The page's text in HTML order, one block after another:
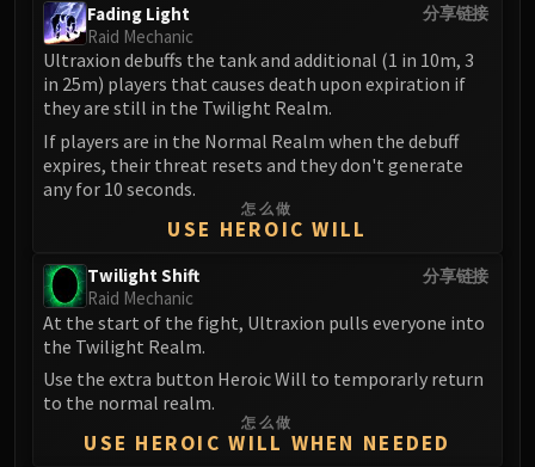
DRAGON SOUL
Morchok
Warlord Zon'ozz
Yor'sahj the Unsleeping
Hagara the Stormbinder
Ultraxion
Majordomo Staghelm
Spine of Deathwing
Madness of Deathwing
NERUB-AR PALACE
Ulgrax the Devourer
Bloodbound Horror
Sikran, Captain of the Sureki
Rashanan
Broodtwister Ovinax
分享链接
Fading Light
Raid Mechanic
Ultraxion debuffs the tank and additional (1 in 10m, 3
in 25m) players that causes death upon expiration if
they are still in the Twilight Realm.
If players are in the Normal Realm when the debuff
expires, their threat resets and they don't generate
any for 10 seconds.
怎么做
USE HEROIC WILL
分享链接
Twilight Shift
Raid Mechanic
At the start of the fight, Ultraxion pulls everyone into
the Twilight Realm.
Use the extra button Heroic Will to temporarly return
to the normal realm.
怎么做
USE HEROIC WILL WHEN NEEDED